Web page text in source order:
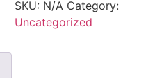
SKU: N/A Category:
Uncategorized